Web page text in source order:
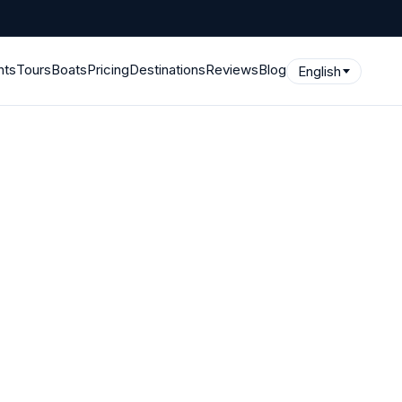
ToursBoatsPricingDestinationsReviewsBlog English